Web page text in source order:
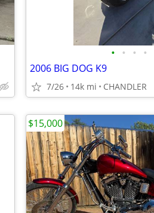
• • • •
2006 BIG DOG K9
7/26 14k mi CHANDLER
$15,000